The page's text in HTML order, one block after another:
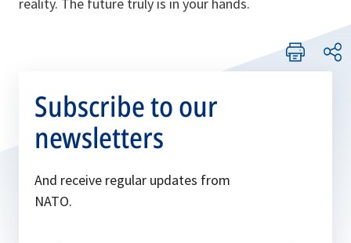
Subscribe to our
newsletters
And receive regular updates from
NATO.